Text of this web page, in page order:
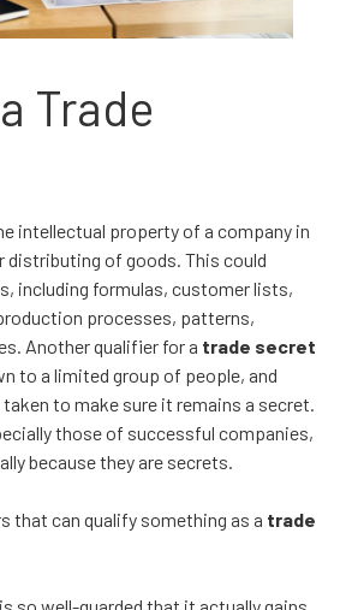
Trade
intellectual property of a company in
distributing of goods. This could
including formulas, customer lists,
processes, patterns,
Another qualifier for a trade secret
to a limited group of people, and
to make sure it remains a secret.
those of successful companies,
because they are secrets.
that can qualify something as a trade